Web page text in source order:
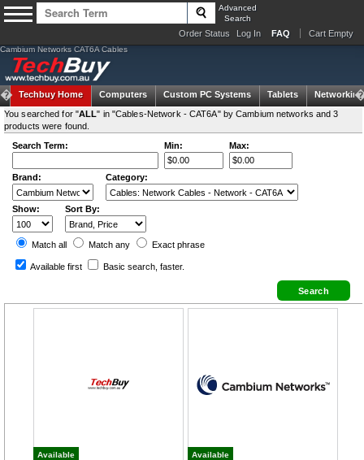
Advanced
Search
Order Status Log In FAQ Cart Empty
Cambium Networks CAT6A Cables
Techbuy Home Computers Custom PC Systems Tablets
Networking
You searched for "ALL" in "Cables-Network - CAT6A" by Cambium networks and 3
products were found.
Search Term:
Min: Max:
Brand: Category:
Show: Sort By:
Match all Match any Exact phrase
Available first Basic search , faster.
Available Available